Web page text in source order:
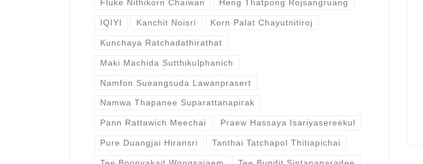
Fluke Nithikorn Chaiwan Heng Thatpong Rojsangruang
IQIYI Kanchit Noisri Korn Palat Chayutnitiroj
Kunchaya Ratchadathirathat
Maki Machida Sutthikulphanich
Namfon Sueangsuda Lawanprasert
Namwa Thapanee Suparattanapirak
Pann Rattawich Meechai Praew Hassaya Isariyasereekul
Pure Duangjai Hiransri Tanthai Tatchapol Thitiapichai